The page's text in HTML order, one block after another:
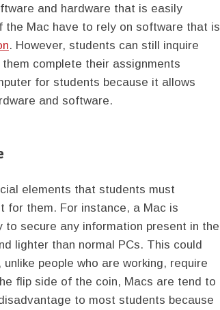
and hardware that is easily
the Mac have to rely on software that is
. However, students can still inquire
complete their assignments
for students because it allows
and software.
elements that students must
for them. For instance, a Mac is
secure any information present in the
lighter than normal PCs. This could
people who are working, require
flip side of the coin, Macs are tend to
to most students because